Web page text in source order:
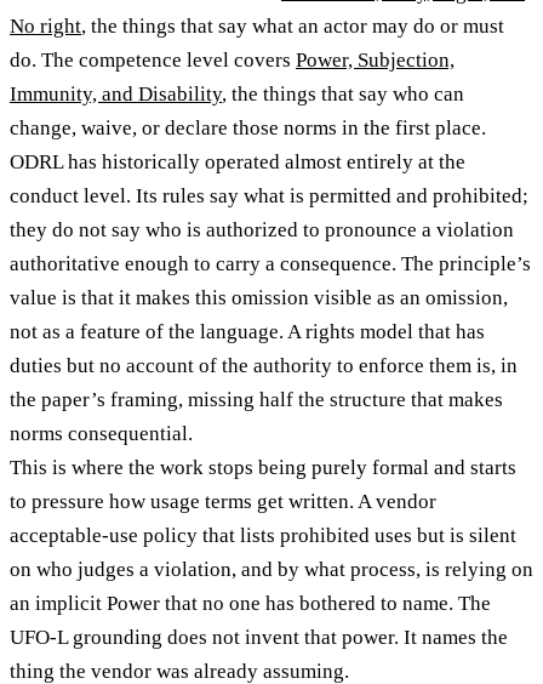
No right, the things that say what an actor may do or must
do. The competence level covers Power, Subjection,
Immunity, and Disability, the things that say who can
change, waive, or declare those norms in the first place.
ODRL has historically operated almost entirely at the
conduct level. Its rules say what is permitted and prohibited;
they do not say who is authorized to pronounce a violation
authoritative enough to carry a consequence. The principle’s
value is that it makes this omission visible as an omission,
not as a feature of the language. A rights model that has
duties but no account of the authority to enforce them is, in
the paper’s framing, missing half the structure that makes
norms consequential.
This is where the work stops being purely formal and starts
to pressure how usage terms get written. A vendor
acceptable-use policy that lists prohibited uses but is silent
on who judges a violation, and by what process, is relying on
an implicit Power that no one has bothered to name. The
UFO-L grounding does not invent that power. It names the
thing the vendor was already assuming.